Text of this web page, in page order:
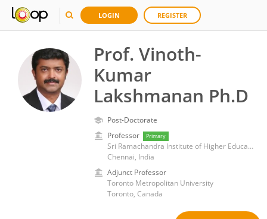
LOGIN REGISTER
Prof. Vinoth-
Kumar
Lakshmanan Ph.D
Post-Doctorate
Professor
Primary
Sri Ramachandra Institute of Higher Education and Research
Chennai, India
Adjunct Professor
Toronto Metropolitan University
Toronto, Canada